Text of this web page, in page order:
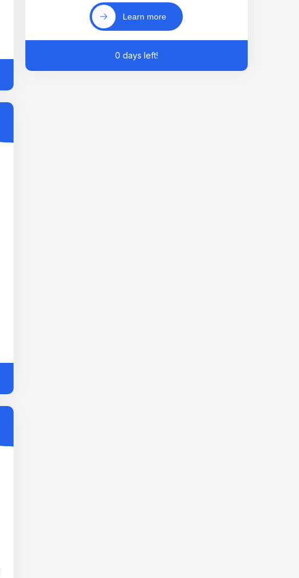
Learn more
0 days left!